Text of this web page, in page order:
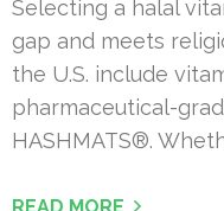
Selecting a halal
gap and meets
the U.S. include
pharmaceutical-
HASHMATS®.
READ MORE